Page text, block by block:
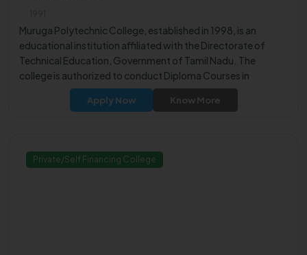
Muruga Polytechnic College, established in 1998, is an
educational institution affiliated with the Directorate of
Technical Education, Government of Tamil Nadu. The
college is authorized to conduct Diploma Courses in
Engineering for a duration of 3 years, as per the Government
Order G.O.M.S. No. 536, dated April 5, 1979.
Apply Now Know More
Private/Self Financing College